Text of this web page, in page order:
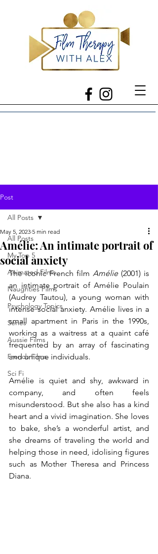
Post
All Posts
My Top 5
Animated Films
Naughties Films
Psychology Topics
Series
Aussie Films
French Films
Sci Fi
All Posts
Amélie: An intimate portrait of
social anxiety
May 5, 2023 5 min read
The iconic French film Amélie (2001) is
an intimate portrait of Amélie Poulain
(Audrey Tautou), a young woman with
intense social anxiety. Amélie lives in a
small apartment in Paris in the 1990s,
working as a waitress at a quaint café
frequented by an array of fascinating
and unique individuals.
Amélie is quiet and shy, awkward in
company, and often feels
misunderstood. But she also has a kind
heart and a vivid imagination. She loves
to bake, she’s a wonderful artist, and
she dreams of traveling the world and
helping those in need, idolising figures
such as Mother Theresa and Princess
Diana.